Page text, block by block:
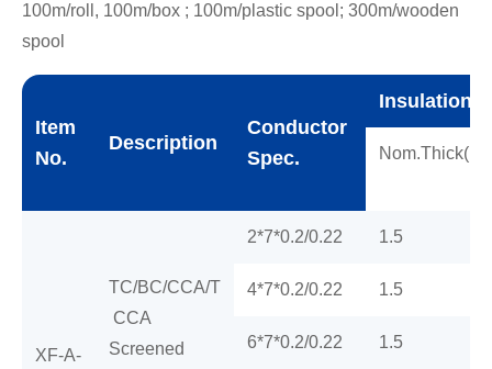
100m/roll, 100m/box ; 100m/plastic spool; 300m/wooden
spool
Item
No.
Description
Conductor
Spec.
Insulation
XF-A-
TC/BC/CCA/T
CCA
Screened
2*7*0.2/0.22 1.5
4*7*0.2/0.22 1.5
6*7*0.2/0.22 1.5